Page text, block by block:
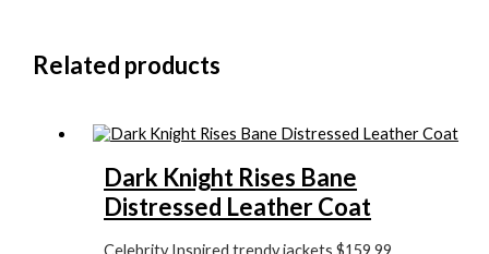
Related products
Dark Knight Rises Bane
Distressed Leather Coat
Celebrity Inspired trendy jackets$159.99